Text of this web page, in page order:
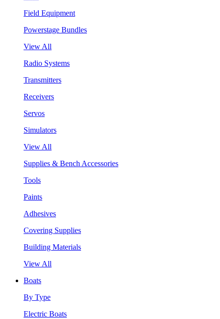
Field Equipment
Powerstage Bundles
View All
Radio Systems
Transmitters
Receivers
Servos
Simulators
View All
Supplies & Bench Accessories
Tools
Paints
Adhesives
Covering Supplies
Building Materials
View All
Boats
By Type
Electric Boats